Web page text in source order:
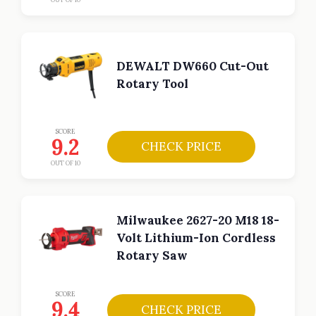
DEWALT DW660 Cut-Out
Rotary Tool
SCORE
9.2
OUT OF 10
CHECK PRICE
Milwaukee 2627-20 M18 18-
Volt Lithium-Ion Cordless
Rotary Saw
SCORE
9.4 CHECK PRICE